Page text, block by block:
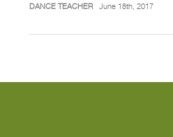
DANCE TEACHER June 18th, 2017